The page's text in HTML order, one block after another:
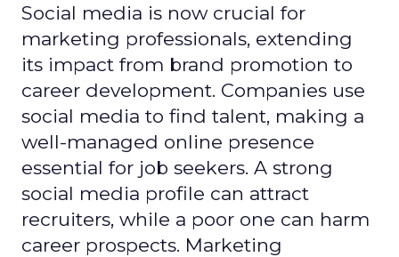
Social media is now crucial for
marketing professionals, extending
its impact from brand promotion to
career development. Companies use
social media to find talent, making a
well-managed online presence
essential for job seekers. A strong
social media profile can attract
recruiters, while a poor one can harm
career prospects. Marketing